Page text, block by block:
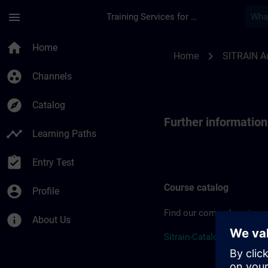
menu Training Services for Digital Industries
home Home
group_work Channels
explore Catalog
timeline Learning Paths
assignment_turned_in Entry Test
account_circle Profile
info About Us
Home chevron_right SITRAIN
Further
Course catalog
Find our comprehensive
Sitrain-Catalogue-2026